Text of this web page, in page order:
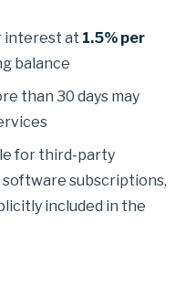
interest at 1.5% per
balance
than 30 days may
for third-party
software subscriptions,
included in the